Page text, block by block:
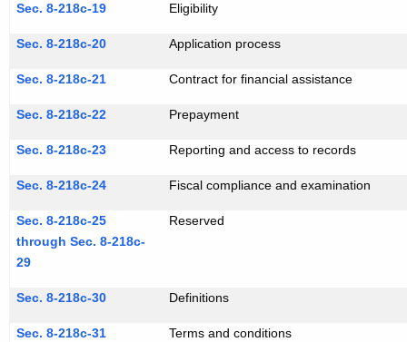
Sec. 8-218c-19 Eligibility
Sec. 8-218c-20 Application process
Sec. 8-218c-21 Contract for financial assistance
Sec. 8-218c-22 Prepayment
Sec. 8-218c-23 Reporting and access to records
Sec. 8-218c-24 Fiscal compliance and examination
Sec. 8-218c-25
through Sec. 8-218c-
29
Reserved
Sec. 8-218c-30 Definitions
Sec. 8-218c-31 Terms and conditions